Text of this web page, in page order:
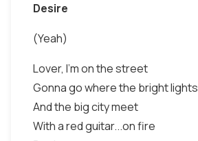
Desire
(Yeah)
Lover, I'm on the street
Gonna go where the bright lights
And the big city meet
With a red guitar...on fire